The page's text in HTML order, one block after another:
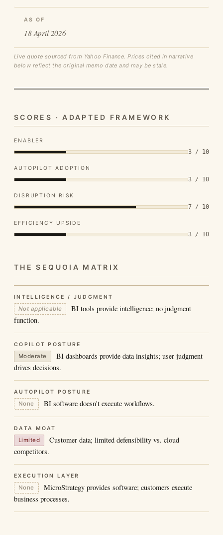
AS OF
18 April 2026
Live quote sourced from Yahoo Finance. Prices cited in narrative
below reflect the original memo date and may be stale.
SCORES · ADAPTED FRAMEWORK
ENABLER
3 / 10
AUTOPILOT ADOPTION
3 / 10
DISRUPTION RISK
7 / 10
EFFICIENCY UPSIDE
3 / 10
THE SEQUOIA MATRIX
INTELLIGENCE / JUDGMENT
Not applicable
BI tools provide intelligence; no judgment
function.
COPILOT POSTURE
Moderate
BI dashboards provide data insights; user judgment
drives decisions.
AUTOPILOT POSTURE
None BI software doesn't execute workflows.
DATA MOAT
Limited
Customer data; limited defensibility vs. cloud
competitors.
EXECUTION LAYER
None
MicroStrategy provides software; customers execute
business processes.